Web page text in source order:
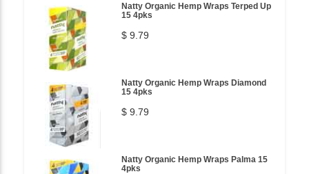
Natty Organic Hemp Wraps Terped Up
15 4pks
$ 9.79
Natty Organic Hemp Wraps Diamond
15 4pks
$ 9.79
Natty Organic Hemp Wraps Palma 15
4pks